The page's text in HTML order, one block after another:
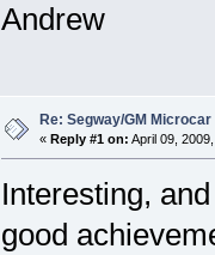
Andrew
Re: Segway/GM Microcar
« Reply #1 on: April 09,
Interesting,
good